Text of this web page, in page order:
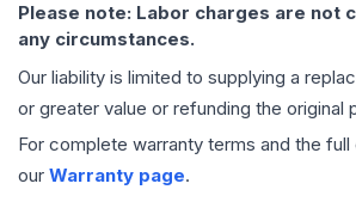
Please note: Labor charges are not
any circumstances.
Our liability is limited to supplying a
or greater value or refunding the original
For complete warranty terms and the
our Warranty page.